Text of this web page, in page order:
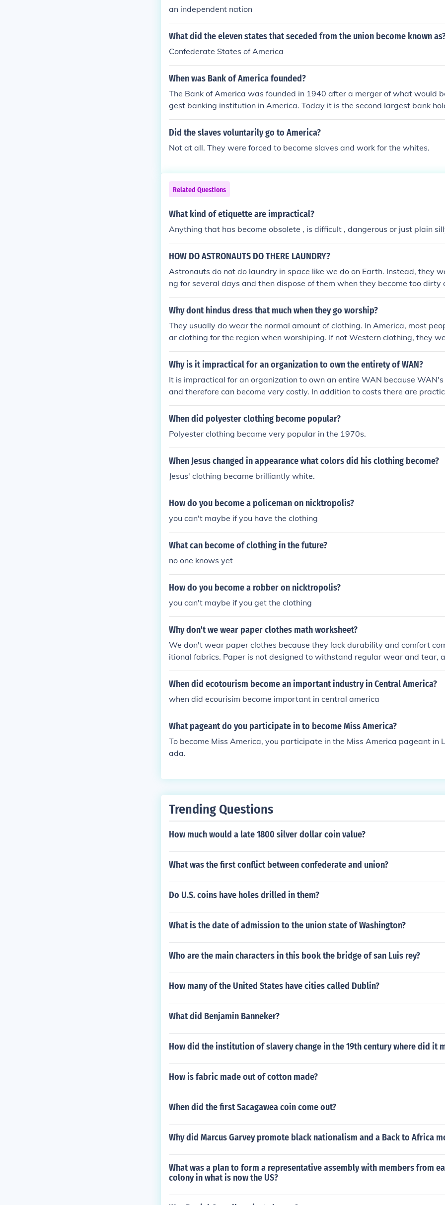
an independent nation
What did the eleven states that seceded from the union become known
Confederate States of America
When was Bank of America founded?
The Bank of America was founded in 1940 after a merger of what would
gest banking institution in America. Today it is the second largest bank
n, by assets.
Did the slaves voluntarily go to America?
Not at all. They were forced to become slaves and work for the whites.
Related Questions
What kind of etiquette are impractical?
Anything that has become obsolete , is difficult , dangerous or just plain
HOW DO ASTRONAUTS DO THERE LAUNDRY?
Astronauts do not do laundry in space like we do on Earth. Instead, they
ng for several days and then dispose of them when they become too dirty
washing clothes in microgravity is impractical. The used clothing is
s and sent back to Earth in supply spacecraft, which burn up upon re-entry.
Why dont hindus dress that much when they go worship?
They usually do wear the normal amount of clothing. In America, most
ar clothing for the region when worshiping. If not Western clothing, they
clothing such as Kurta Pajamas for men and Saris for women. Although
ajor devotees in India who wear limited clothing in order to become closer
Why is it impractical for an organization to own the entirety of WAN?
It is impractical for an organization to own an entire WAN because
and therefore can become very costly. In addition to costs there are
as acquiring space as well as the building the network.
When did polyester clothing become popular?
Polyester clothing became very popular in the 1970s.
When Jesus changed in appearance what colors did his clothing become?
Jesus' clothing became brilliantly white.
How do you become a policeman on nicktropolis?
you can't maybe if you have the clothing
What can become of clothing in the future?
no one knows yet
How do you become a robber on nicktropolis?
you can't maybe if you get the clothing
Why don't we wear paper clothes math worksheet?
We don't wear paper clothes because they lack durability and comfort
itional fabrics. Paper is not designed to withstand regular wear and tear,
y tear or become damaged in various weather conditions. Additionally,
ould be impractical for many activities due to its limited flexibility and
cerns.
When did ecotourism become an important industry in Central America?
when did ecourisim become important in central america
What pageant do you participate in to become Miss America?
To become Miss America, you participate in the Miss America pageant in
ada.
Trending Questions
How much would a late 1800 silver dollar coin value?
What was the first conflict between confederate and union?
Do U.S. coins have holes drilled in them?
What is the date of admission to the union state of Washington?
Who are the main characters in this book the bridge of san Luis rey?
How many of the United States have cities called Dublin?
What did Benjamin Banneker?
How did the institution of slavery change in the 19th century where did it
How is fabric made out of cotton made?
When did the first Sacagawea coin come out?
Why did Marcus Garvey promote black nationalism and a Back to Africa
What was a plan to form a representative assembly with members from
colony in what is now the US?